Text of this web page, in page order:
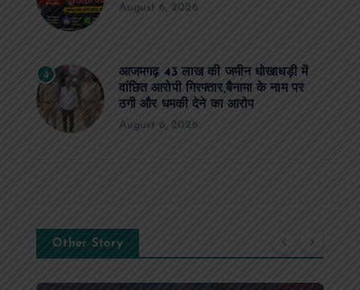
August 6, 2026
4
आजमगढ़ 43 लाख की जमीन धोखाधड़ी में
वांछित आरोपी गिरफ्तार,बैनामा के नाम पर
ठगी और धमकी देने का आरोप
August 6, 2026
Other Story